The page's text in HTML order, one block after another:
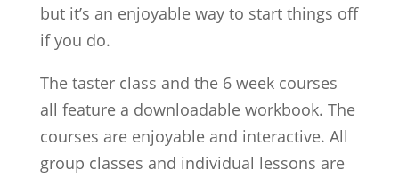
but it’s an enjoyable way to start things off
if you do.
The taster class and the 6 week courses
all feature a downloadable workbook. The
courses are enjoyable and interactive. All
group classes and individual lessons are